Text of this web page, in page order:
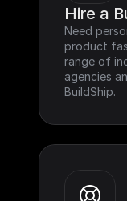
Hire a
Need
product
range of
agencies
BuildShip.